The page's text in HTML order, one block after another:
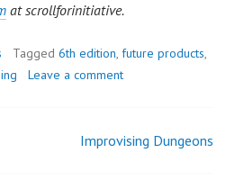
at scrollforinitiative.
Tagged 6th edition, future products,
Leave a comment
Improvising Dungeons